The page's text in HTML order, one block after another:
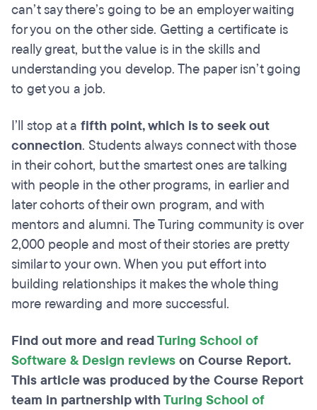
can’t say there’s going to be an employer waiting
for you on the other side. Getting a certificate is
really great, but the value is in the skills and
understanding you develop. The paper isn’t going
to get you a job.
I’ll stop at a fifth point, which is to seek out
connection. Students always connect with those
in their cohort, but the smartest ones are talking
with people in the other programs, in earlier and
later cohorts of their own program, and with
mentors and alumni. The Turing community is over
2,000 people and most of their stories are pretty
similar to your own. When you put effort into
building relationships it makes the whole thing
more rewarding and more successful.
Find out more and readTuring School of
Software & Design reviewson Course Report.
This article was produced by the Course Report
team in partnership withTuring School of